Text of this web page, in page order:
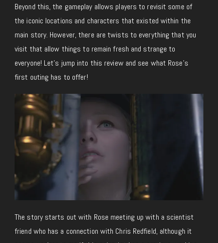
Beyond this, the gameplay allows players to revisit some of
the iconic locations and characters that existed within the
main story. However, there are twists to everything that you
visit that allow things to remain fresh and strange to
everyone! Let’s jump into this review and see what Rose’s
first outing has to offer!
The story starts out with Rose meeting up with a scientist
friend who has a connection with Chris Redfield, although it